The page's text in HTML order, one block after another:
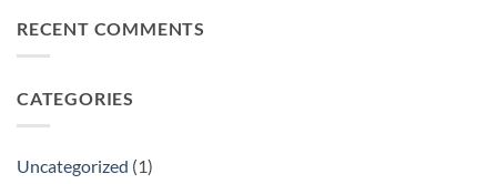
Gift
RECENT COMMENTS
CATEGORIES
Uncategorized (1)